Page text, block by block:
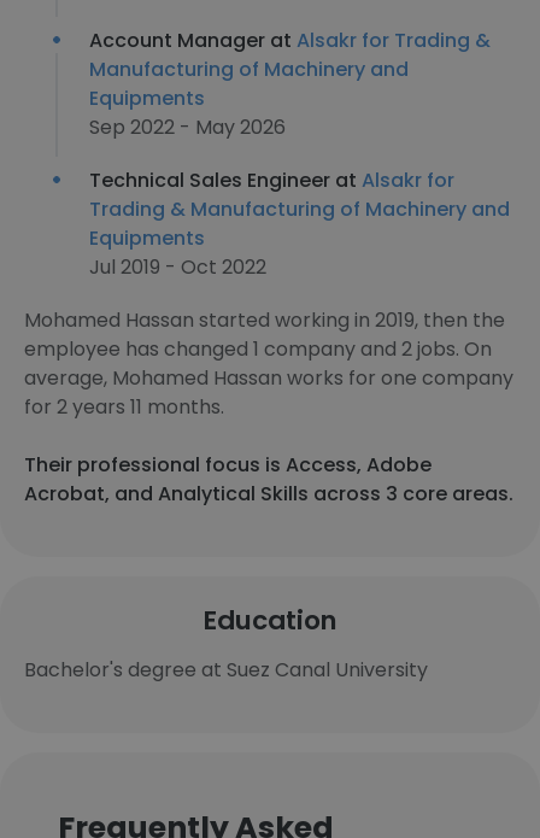
Account Manager at Alsakr for Trading &
Manufacturing of Machinery and
Equipments
Sep 2022 - May 2026
Technical Sales Engineer at Alsakr for
Trading & Manufacturing of Machinery and
Equipments
Jul 2019 - Oct 2022
Mohamed Hassan started working in 2019, then the
employee has changed 1 company and 2 jobs. On
average, Mohamed Hassan works for one company
for 2 years 11 months.
Their professional focus is Access, Adobe
Acrobat, and Analytical Skills across 3 core areas.
Education
Bachelor's degree at Suez Canal University
Frequently Asked